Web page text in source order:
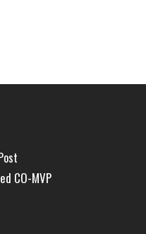
CO-MVP